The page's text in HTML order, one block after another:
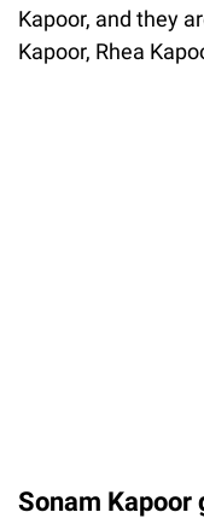
Kapoor, and they
Kapoor, Rhea
Sonam Kapoor